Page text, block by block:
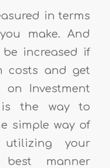
in terms
make. And
increased if
costs and get
on Investment
is the way to
simple way of
your
manner